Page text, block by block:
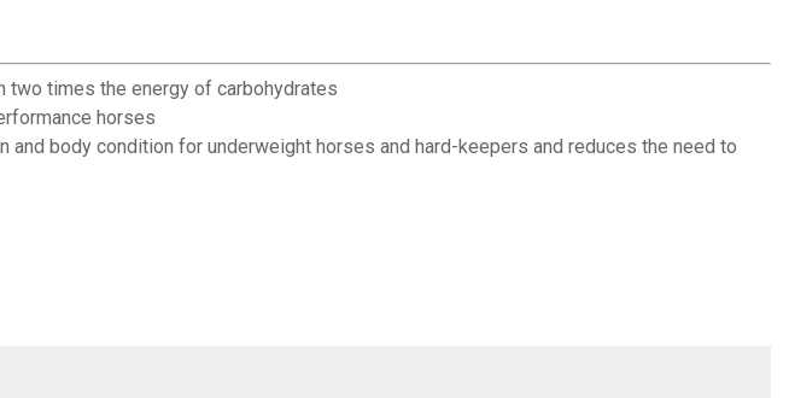
two times the energy of carbohydrates
horses
and body condition for underweight horses and hard-keepers and reduces the need to